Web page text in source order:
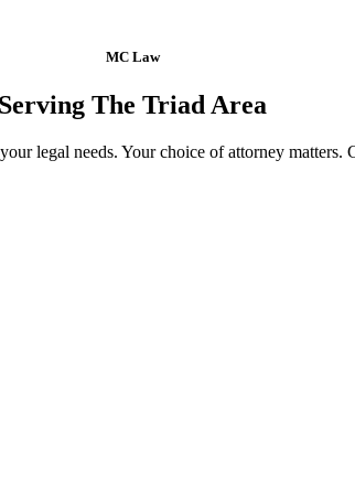
MC Law
Serving The Triad Area
legal needs. Your choice of attorney